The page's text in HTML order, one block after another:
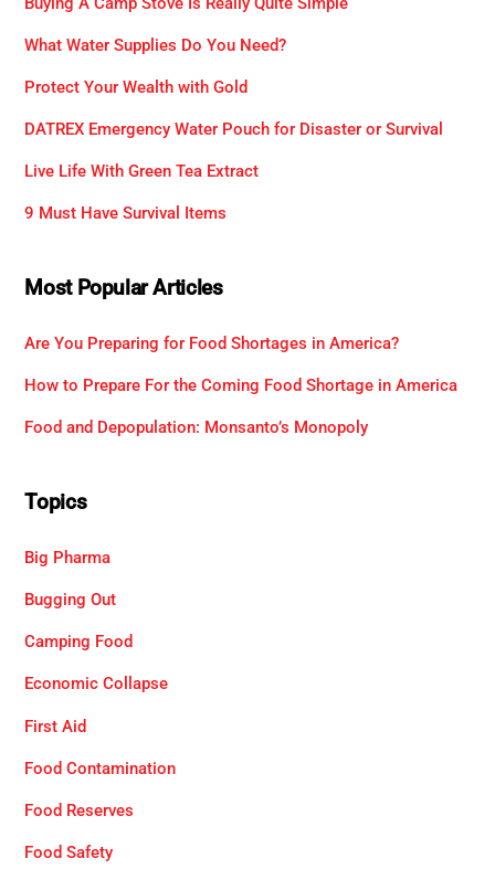
What Water Supplies Do You Need?
Protect Your Wealth with Gold
DATREX Emergency Water Pouch for Disaster or Survival
Live Life With Green Tea Extract
9 Must Have Survival Items
Most Popular Articles
Are You Preparing for Food Shortages in America?
How to Prepare For the Coming Food Shortage in America
Food and Depopulation: Monsanto’s Monopoly
Topics
Big Pharma
Bugging Out
Camping Food
Economic Collapse
First Aid
Food Contamination
Food Reserves
Food Safety